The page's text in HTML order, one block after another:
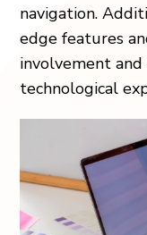
navigation.
edge features
involvement
technological